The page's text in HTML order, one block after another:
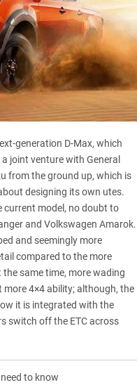
generation D-Max, which
joint venture with General
from the ground up, which is
designing its own utes.
current model, no doubt to
and Volkswagen Amarok.
and seemingly more
compared to the more
same time, more wading
4×4 ability; although, the
it is integrated with the
switch off the ETC across
to know